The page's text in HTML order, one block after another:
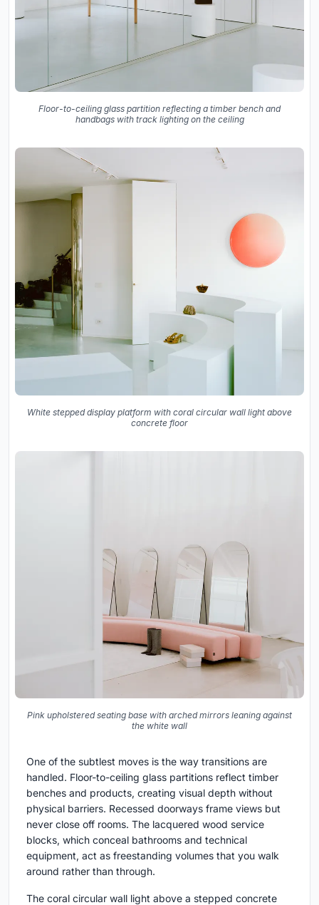
Floor-to-ceiling glass partition reflecting a timber bench and
handbags with track lighting on the ceiling
White stepped display platform with coral circular wall light above
concrete floor
Pink upholstered seating base with arched mirrors leaning against
the white wall
One of the subtlest moves is the way transitions are
handled. Floor-to-ceiling glass partitions reflect timber
benches and products, creating visual depth without
physical barriers. Recessed doorways frame views but
never close off rooms. The lacquered wood service
blocks, which conceal bathrooms and technical
equipment, act as freestanding volumes that you walk
around rather than through.
The coral circular wall light above a stepped concrete